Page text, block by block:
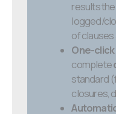
results
logged/
of clauses
One-
complete
standard
closures,